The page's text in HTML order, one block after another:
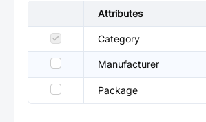
Attributes
Category
Manufacturer
Package